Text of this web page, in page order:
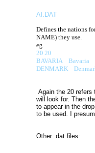
AI.DAT
Defines the nations
NAME) they use.
eg.
20 20
BAVARIA Bavaria
DENMARK
- -
Again the 20 refers
will look for. Then
to appear in the
to be used. I
Other .dat files: